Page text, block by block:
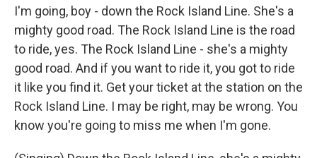
I'm going, boy - down the Rock Island Line. She's a
mighty good road. The Rock Island Line is the road
to ride, yes. The Rock Island Line - she's a mighty
good road. And if you want to ride it, you got to ride
it like you find it. Get your ticket at the station on the
Rock Island Line. I may be right, may be wrong. You
know you're going to miss me when I'm gone.